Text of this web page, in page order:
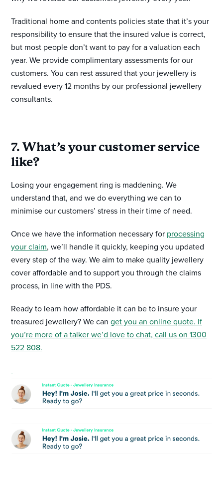
Traditional home and contents policies state that it’s your
responsibility to ensure that the insured value is correct,
but most people don’t want to pay for a valuation each
year. We provide complimentary assessments for our
customers. You can rest assured that your jewellery is
revalued every 12 months by our professional jewellery
consultants.
7. What’s your customer service
like?
Losing your engagement ring is maddening. We
understand that, and we do everything we can to
minimise our customers’ stress in their time of need.
Once we have the information necessary for processing
your claim, we’ll handle it quickly, keeping you updated
every step of the way. We aim to make quality jewellery
cover affordable and to support you through the claims
process, in line with the PDS.
Ready to learn how affordable it can be to insure your
treasured jewellery? We can get you an online quote. If
you’re more of a talker we’d love to chat, call us on 1300
522 808.